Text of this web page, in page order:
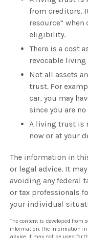
from creditors.
resource”
eligibility.
There is a cost
revocable
Not all assets
trust. For
car, you may
since you are
A living trust is
now or at your
The information in
or legal advice. It
avoiding any federal
or tax professionals
your individual
The content is developed from
information. The information